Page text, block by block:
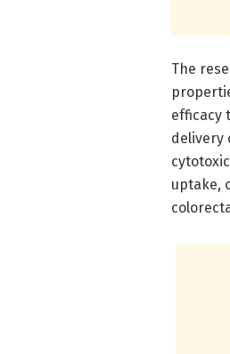
The
efficacy
delivery
uptake,